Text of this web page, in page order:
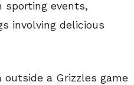
sporting events,
involving delicious
a Grizzles game